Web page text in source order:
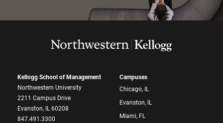
Kellogg School of Management
Northwestern University
2211 Campus Drive
Evanston, IL 60208
847.491.3300
Campuses
Chicago, IL
Evanston, IL
Miami, FL